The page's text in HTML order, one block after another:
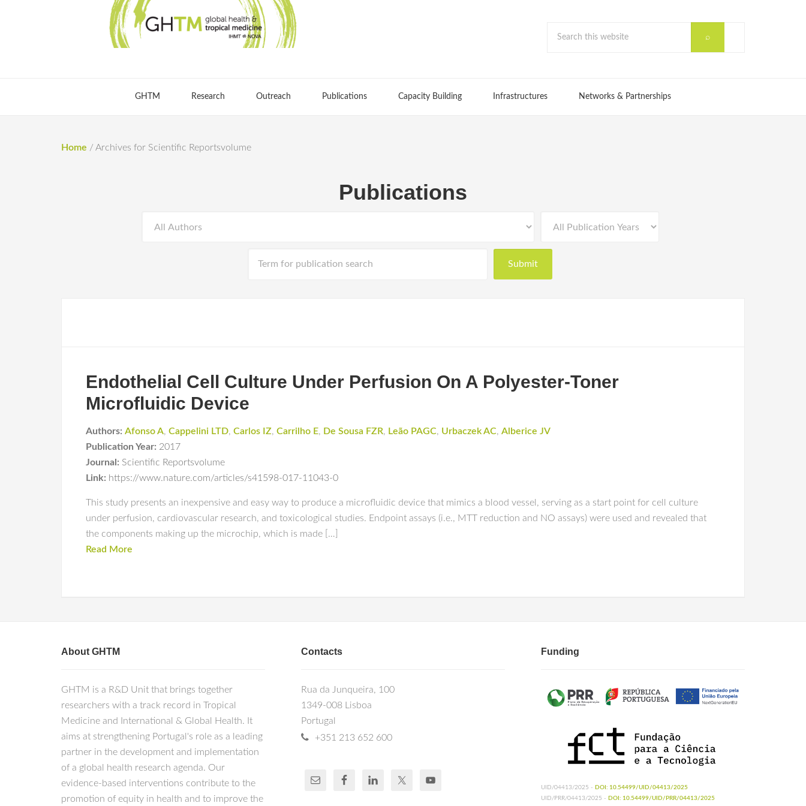
GHTM Research Outreach Publications Capacity Building Infrastructures Networks & Partnerships
Home / Archives for Scientific Reportsvolume
Publications
Endothelial Cell Culture Under Perfusion On A Polyester-Toner
Microfluidic Device
Authors: Afonso A, Cappelini LTD, Carlos IZ, Carrilho E, De Sousa FZR, Leão PAGC, Urbaczek AC, Alberice JV
Publication Year: 2017
Journal: Scientific Reportsvolume
Link: https://www.nature.com/articles/s41598-017-11043-0
This study presents an inexpensive and easy way to produce a microfluidic device that mimics a blood vessel, serving as a start point for cell culture
under perfusion, cardiovascular research, and toxicological studies. Endpoint assays (i.e., MTT reduction and NO assays) were used and revealed that
the components making up the microchip, which is made […]
Read More
About GHTM
GHTM is a R&D Unit that brings together
researchers with a track record in Tropical
Medicine and International & Global Health. It
aims at strengthening Portugal's role as a leading
partner in the development and implementation
of a global health research agenda. Our
evidence-based interventions contribute to the
promotion of equity in health and to improve the
Contacts
Rua da Junqueira, 100
1349-008 Lisboa
Portugal
+351 213 652 600
Funding
UID/04413/2025 - DOI: 10.54499/UID/04413/2025
UID/PRR/04413/2025 - DOI: 10.54499/UID/PRR/04413/2025